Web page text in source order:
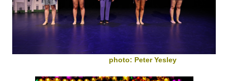
photo: Peter Yesley